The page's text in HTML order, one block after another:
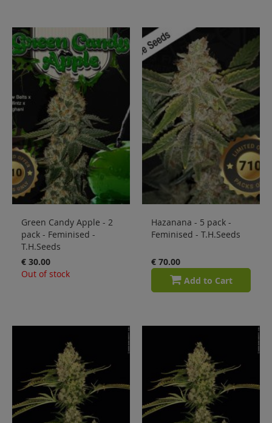
Green Candy Apple - 2
pack - Feminised -
T.H.Seeds
€ 30.00
Out of stock
Hazanana - 5 pack -
Feminised - T.H.Seeds
€ 70.00
Add to Cart